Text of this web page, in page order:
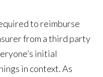
to reimburse
from a third party
initial
in context. As